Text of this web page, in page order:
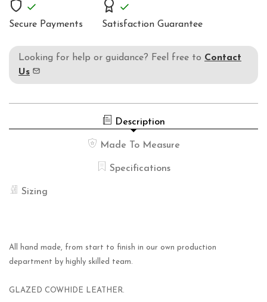
Secure Payments Satisfaction Guarantee
Looking for help or guidance? Feel free to Contact
Us
Description
Made To Measure
Specifications
Sizing
All hand made, from start to finish in our own production
department by highly skilled team.
GLAZED COWHIDE LEATHER.